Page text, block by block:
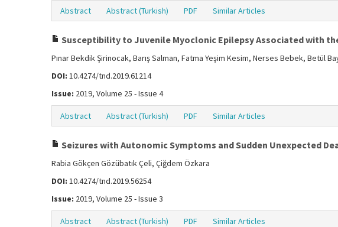
Abstract Abstract (Turkish) PDF Similar Articles
Susceptibility to Juvenile Myoclonic Epilepsy Associated with
Pınar Bekdik Şirinocak, Barış Salman, Fatma Yeşim Kesim, Nerses Bebek, Betül
DOI: 10.4274/tnd.2019.61214
Issue: 2019, Volume 25 - Issue 4
Abstract Abstract (Turkish) PDF Similar Articles
Seizures with Autonomic Symptoms and Sudden Unexpected
Rabia Gökçen Gözübatık Çeli, Çiğdem Özkara
DOI: 10.4274/tnd.2019.56254
Issue: 2019, Volume 25 - Issue 3
Abstract Abstract (Turkish) PDF Similar Articles